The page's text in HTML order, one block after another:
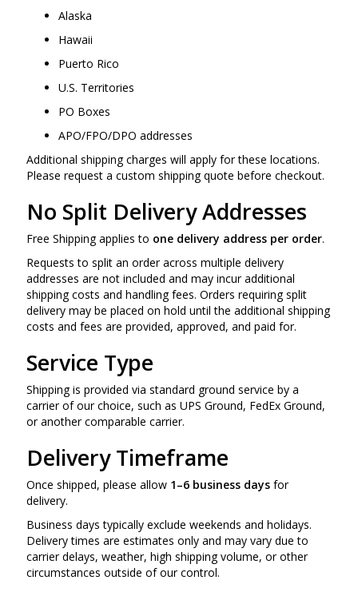
Alaska
Hawaii
Puerto Rico
U.S. Territories
PO Boxes
APO/FPO/DPO addresses
Additional shipping charges will apply for these locations.
Please request a custom shipping quote before checkout.
No Split Delivery Addresses
Free Shipping applies to one delivery address per order.
Requests to split an order across multiple delivery
addresses are not included and may incur additional
shipping costs and handling fees. Orders requiring split
delivery may be placed on hold until the additional shipping
costs and fees are provided, approved, and paid for.
Service Type
Shipping is provided via standard ground service by a
carrier of our choice, such as UPS Ground, FedEx Ground,
or another comparable carrier.
Delivery Timeframe
Once shipped, please allow 1–6 business days for
delivery.
Business days typically exclude weekends and holidays.
Delivery times are estimates only and may vary due to
carrier delays, weather, high shipping volume, or other
circumstances outside of our control.